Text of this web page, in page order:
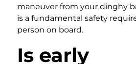
maneuver from your dinghy
is a fundamental safety
person on board.
Is early